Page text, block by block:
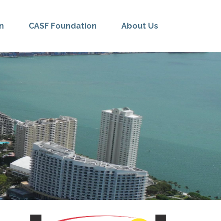
CASF Foundation About Us